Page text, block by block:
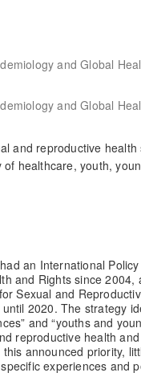
and Global
and Global
and reproductive
of healthcare, youth,
an International
and Rights since 2004,
Sexual and
2020. The strategy
and “youths and
reproductive health
announced priority,
experiences and